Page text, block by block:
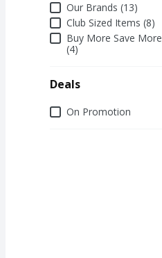
Our Brands (13)
Club Sized Items (8)
Buy More Save More
(4)
Deals
DealsOn Promotion